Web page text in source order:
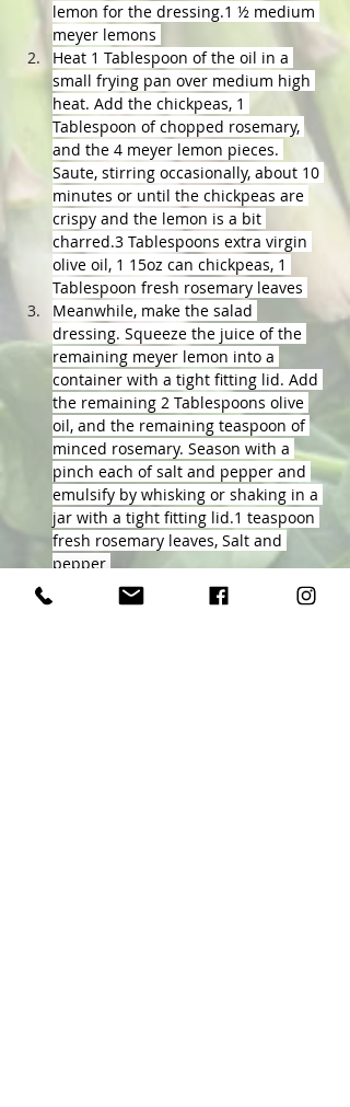
lemon for the dressing.1 ½ medium
meyer lemons
Heat 1 Tablespoon of the oil in a
small frying pan over medium high
heat. Add the chickpeas, 1
Tablespoon of chopped rosemary,
and the 4 meyer lemon pieces.
Saute, stirring occasionally, about 10
minutes or until the chickpeas are
crispy and the lemon is a bit
charred.3 Tablespoons extra virgin
olive oil, 1 15oz can chickpeas, 1
Tablespoon fresh rosemary leaves
Meanwhile, make the salad
dressing. Squeeze the juice of the
remaining meyer lemon into a
container with a tight fitting lid. Add
the remaining 2 Tablespoons olive
oil, and the remaining teaspoon of
minced rosemary. Season with a
pinch each of salt and pepper and
emulsify by whisking or shaking in a
jar with a tight fitting lid.1 teaspoon
fresh rosemary leaves, Salt and
pepper
To build the salad, add 2-3 large
handfuls of arugula to a salad bowl.